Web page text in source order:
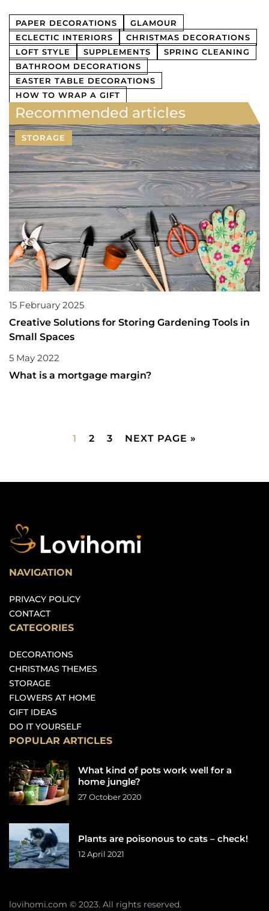
PAPER DECORATIONS
GLAMOUR
ECLECTIC INTERIORS
CHRISTMAS DECORATIONS
LOFT STYLE
SUPPLEMENTS
SPRING CLEANING
BATHROOM DECORATIONS
EASTER TABLE DECORATIONS
HOW TO WRAP A GIFT
Recommended articles
STORAGE
15 February 2025
Creative Solutions for Storing Gardening Tools in
Small Spaces
ADVERTISEMENT
5 May 2022
What is a mortgage margin?
1 2 3 NEXT PAGE »
NAVIGATION
PRIVACY POLICY
CONTACT
CATEGORIES
DECORATIONS
CHRISTMAS THEMES
STORAGE
FLOWERS AT HOME
GIFT IDEAS
DO IT YOURSELF
POPULAR ARTICLES
What kind of pots work well for a
home jungle?
27 October 2020
Plants are poisonous to cats – check!
12 April 2021
lovihomi.com © 2023. All rights reserved.